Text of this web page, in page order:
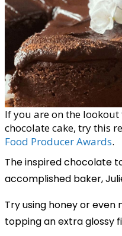
If you are on the
chocolate cake, try this
Food Producer Awards.
The inspired chocolate
accomplished baker,
Try using honey or
topping an extra glossy